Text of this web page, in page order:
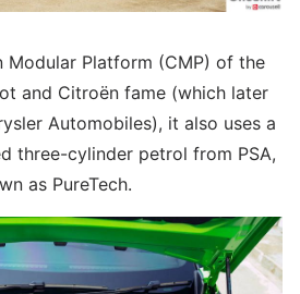
Modular Platform (CMP) of the
and Citroën fame (which later
Automobiles), it also uses a
three-cylinder petrol from PSA,
as PureTech.